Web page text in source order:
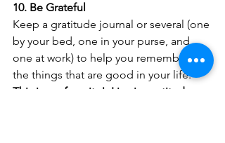
10. Be Grateful
Keep a gratitude journal or several (one
by your bed, one in your purse, and
one at work) to help you remember all
the things that are good in your life.
This is my favorite!  Live in gratitude